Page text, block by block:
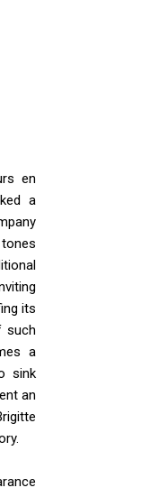
en
a
its
such
a
sink
an